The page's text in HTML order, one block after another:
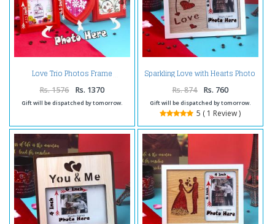
Love Trio Photos Frame
Rs. 1576 Rs. 1370
Gift will be dispatched by tomorrow.
Sparkling Love with Hearts Photo
Rs. 874 Rs. 760
Gift will be dispatched by tomorrow.
5 ( 1 Review )